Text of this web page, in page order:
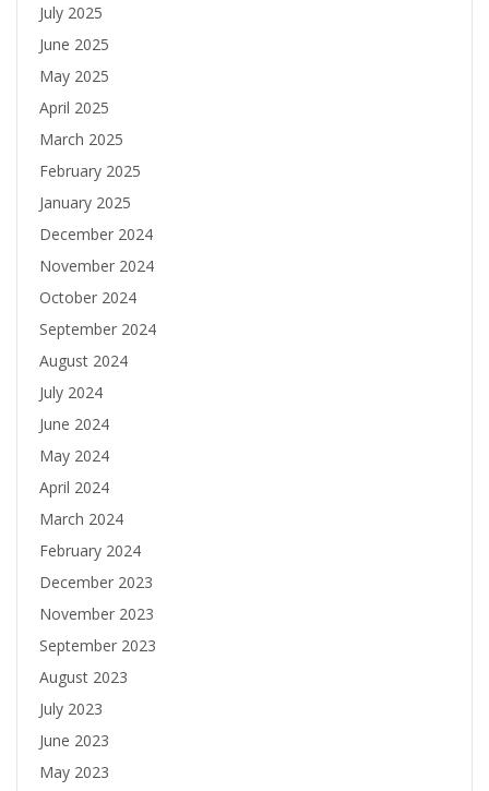
July 2025
June 2025
May 2025
April 2025
March 2025
February 2025
January 2025
December 2024
November 2024
October 2024
September 2024
August 2024
July 2024
June 2024
May 2024
April 2024
March 2024
February 2024
December 2023
November 2023
September 2023
August 2023
July 2023
June 2023
May 2023